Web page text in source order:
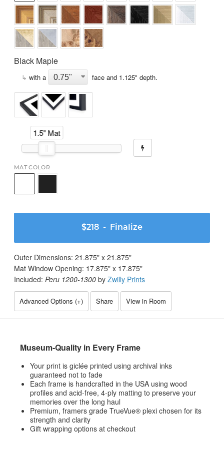
Black Maple
↳ with a face and 1.125" depth.
1.5" Mat
MAT COLOR
$218 - Finalize
Outer Dimensions: 21.875" x 21.875"
Mat Window Opening: 17.875" x 17.875"
Included: Peru 1200-1300 by Zwilly Prints
Advanced Options (+) Share View in Room
Museum-Quality in Every Frame
Your print is giclée printed using archival inks
guaranteed not to fade
Each frame is handcrafted in the USA using wood
profiles and acid-free, 4-ply matting to preserve your
memories over the long haul
Premium, framers grade TrueVue® plexi chosen for its
strength and clarity
Gift wrapping options at checkout